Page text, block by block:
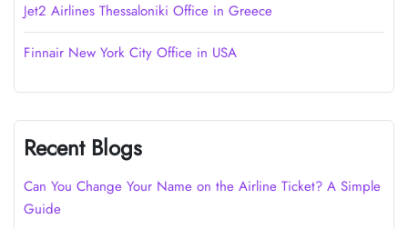
Jet2 Airlines Thessaloniki Office in Greece
Finnair New York City Office in USA
Recent Blogs
Can You Change Your Name on the Airline Ticket? A Simple
Guide